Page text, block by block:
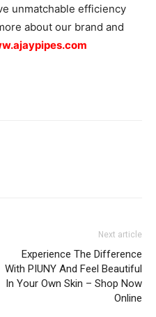
unmatchable efficiency
about our brand and
Next article
Experience The Difference
With PIUNY And Feel Beautiful
In Your Own Skin – Shop Now
Online